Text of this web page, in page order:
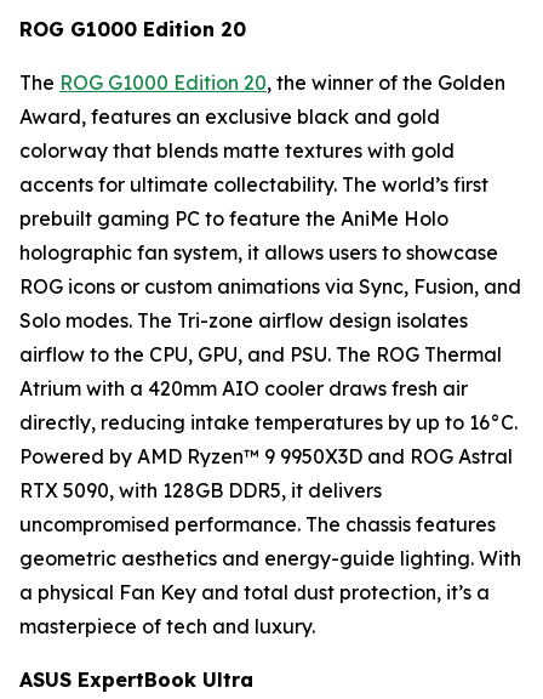
ROG G1000 Edition 20
The ROG G1000 Edition 20, the winner of the Golden
Award, features an exclusive black and gold
colorway that blends matte textures with gold
accents for ultimate collectability. The world’s first
prebuilt gaming PC to feature the AniMe Holo
holographic fan system, it allows users to showcase
ROG icons or custom animations via Sync, Fusion, and
Solo modes. The Tri-zone airflow design isolates
airflow to the CPU, GPU, and PSU. The ROG Thermal
Atrium with a 420mm AIO cooler draws fresh air
directly, reducing intake temperatures by up to 16°C.
Powered by AMD Ryzen™ 9 9950X3D and ROG Astral
RTX 5090, with 128GB DDR5, it delivers
uncompromised performance. The chassis features
geometric aesthetics and energy-guide lighting. With
a physical Fan Key and total dust protection, it’s a
masterpiece of tech and luxury.
ASUS ExpertBook Ultra